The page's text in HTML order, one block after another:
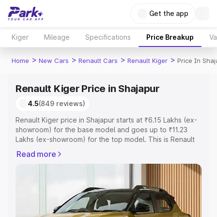
Get the app
Kiger Mileage Specifications Price Breakup
Home > New Cars > Renault Cars > Renault Kiger > Price In
Renault Kiger Price in Shajapur
4.5(849 reviews)
Renault Kiger price in Shajapur starts at ₹6.15 Lakhs (ex-
showroom) for the base model and goes up to ₹11.23
Lakhs (ex-showroom) for the top model. This is Renault
Registration Cost, Insurance Cost. Explore the complete
choose the best option.
Explore Cars by Price Range
Read more